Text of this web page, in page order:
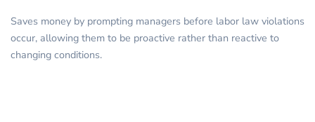
Saves money by prompting managers before labor law violations
occur, allowing them to be proactive rather than reactive to
changing conditions.